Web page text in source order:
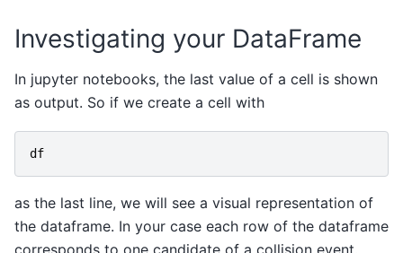
Investigating your DataFrame
In jupyter notebooks, the last value of a cell is shown
as output. So if we create a cell with
df
as the last line, we will see a visual representation of
the dataframe. In your case each row of the dataframe
corresponds to one candidate of a collision event.